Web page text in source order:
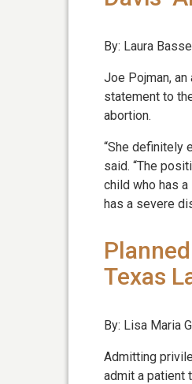
By: Laura
Joe Pojman,
statement to
abortion.
“She definitely
said. “The
child who has
has a severe
Texas
By: Lisa Maria
Admitting
admit a patient